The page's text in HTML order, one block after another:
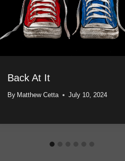
Back At It
By Matthew Cetta July 10, 2024